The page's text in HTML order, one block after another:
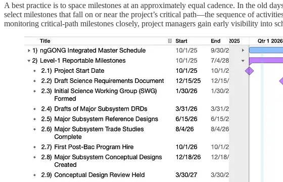
A best practice is to space milestones at an approximately equal cadence. In the old
select milestones that fall on or near the project’s critical path—the sequence of
monitoring critical-path milestones closely, project managers gain early visibility into